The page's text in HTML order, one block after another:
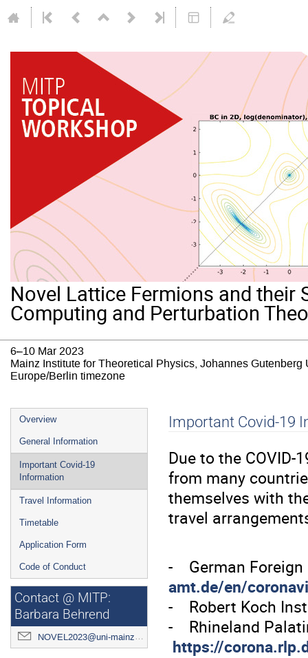
Novel Lattice Fermions and
Computing and Perturbation
6–10 Mar 2023
Mainz Institute for Theoretical Physics, Johannes Gutenberg
Europe/Berlin timezone
Event
menu
Overview
General Information
Important Covid-19
Information
Travel Information
Timetable
Application Form
Code of Conduct
Contact @ MITP:
Barbara Behrend
NOVEL2023@uni-mainz.de
Important Covid-19
Due to the
from many
themselves with
travel
- German
amt.de/en/
- Robert Koch
- Rhineland
https://